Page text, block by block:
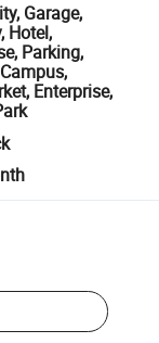
Garage,
Hotel,
Parking,
Enterprise,